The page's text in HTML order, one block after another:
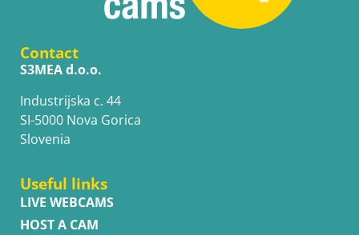
Contact
S3MEA d.o.o.
Industrijska c. 44
SI-5000 Nova Gorica
Slovenia
Useful links
LIVE WEBCAMS
HOST A CAM